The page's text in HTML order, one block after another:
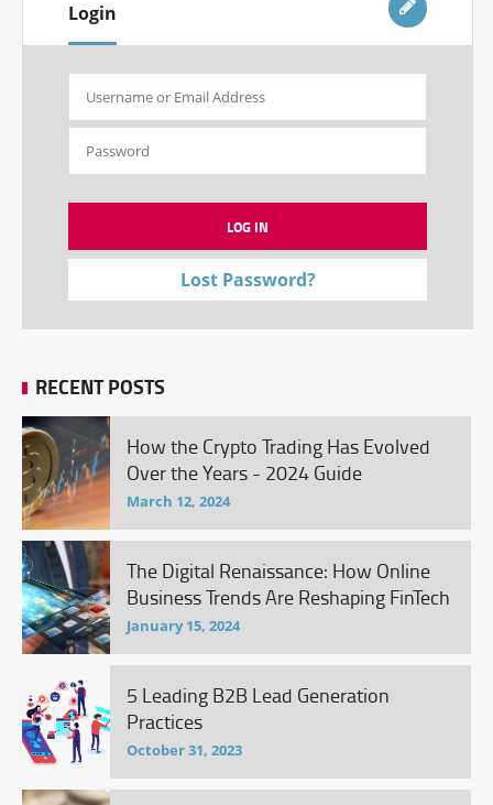
Login
Lost Password?
RECENT POSTS
How the Crypto Trading Has Evolved
Over the Years - 2024 Guide
March 12, 2024
The Digital Renaissance: How Online
Business Trends Are Reshaping FinTech
January 15, 2024
5 Leading B2B Lead Generation
Practices
October 31, 2023